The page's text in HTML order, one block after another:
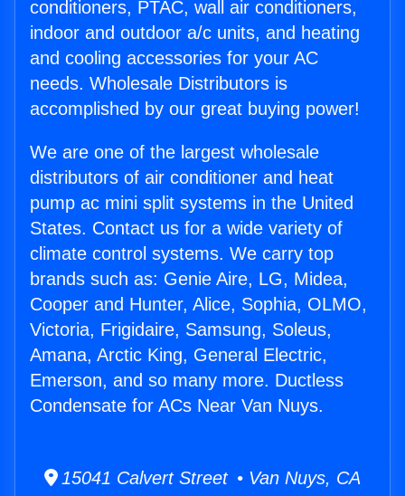
conditioners, PTAC, wall air conditioners,
indoor and outdoor a/c units, and heating
and cooling accessories for your AC
needs. Wholesale Distributors is
accomplished by our great buying power!
We are one of the largest wholesale
distributors of air conditioner and heat
pump ac mini split systems in the United
States. Contact us for a wide variety of
climate control systems. We carry top
brands such as: Genie Aire, LG, Midea,
Cooper and Hunter, Alice, Sophia, OLMO,
Victoria, Frigidaire, Samsung, Soleus,
Amana, Arctic King, General Electric,
Emerson, and so many more. Ductless
Condensate for ACs Near Van Nuys.
15041 Calvert Street • Van Nuys, CA